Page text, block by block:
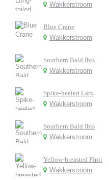
Wakkerstroom
Blue Crane
Wakkerstroom
Southern Bald Ibis
Wakkerstroom
Spike-heeled Lark
Wakkerstroom
Southern Bald Ibis
Wakkerstroom
Yellow-breasted Pipit
Wakkerstroom